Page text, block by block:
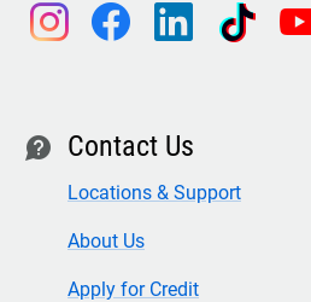
instagram facebook linkedin tiktok
contact Contact Us
Locations & Support
About Us
Apply for Credit